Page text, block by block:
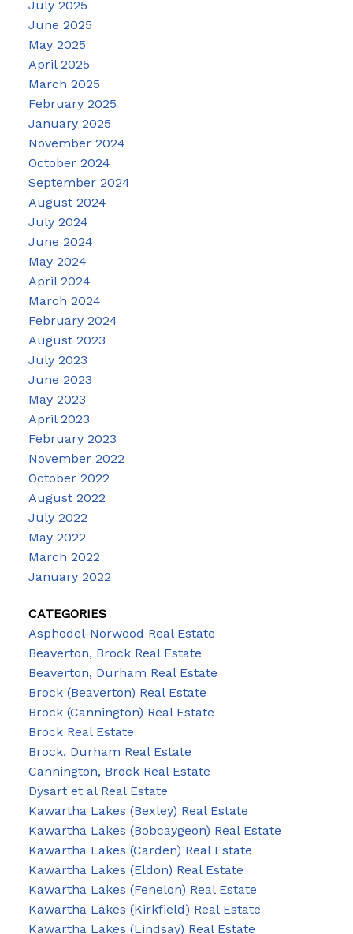
July 2025
June 2025
May 2025
April 2025
March 2025
February 2025
January 2025
November 2024
October 2024
September 2024
August 2024
July 2024
June 2024
May 2024
April 2024
March 2024
February 2024
August 2023
July 2023
June 2023
May 2023
April 2023
February 2023
November 2022
October 2022
August 2022
July 2022
May 2022
March 2022
January 2022
CATEGORIES
Asphodel-Norwood Real Estate
Beaverton, Brock Real Estate
Beaverton, Durham Real Estate
Brock (Beaverton) Real Estate
Brock (Cannington) Real Estate
Brock Real Estate
Brock, Durham Real Estate
Cannington, Brock Real Estate
Dysart et al Real Estate
Kawartha Lakes (Bexley) Real Estate
Kawartha Lakes (Bobcaygeon) Real Estate
Kawartha Lakes (Carden) Real Estate
Kawartha Lakes (Eldon) Real Estate
Kawartha Lakes (Fenelon) Real Estate
Kawartha Lakes (Kirkfield) Real Estate
Kawartha Lakes (Lindsay) Real Estate